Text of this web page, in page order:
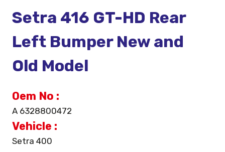
Setra 416 GT-HD Rear
Left Bumper New and
Old Model
Oem No :
A 6328800472
Vehicle :
Setra 400